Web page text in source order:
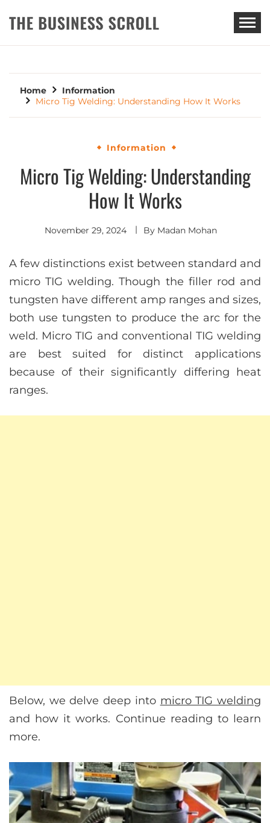
THE BUSINESS SCROLL
Home
Information
Micro Tig Welding: Understanding How It Works
Information
Micro Tig Welding: Understanding
How It Works
November 29, 2024 By Madan Mohan
A few distinctions exist between standard and
micro TIG welding. Though the filler rod and
tungsten have different amp ranges and sizes,
both use tungsten to produce the arc for the
weld. Micro TIG and conventional TIG welding
are best suited for distinct applications
because of their significantly differing heat
ranges.
Below, we delve deep into micro TIG welding
and how it works. Continue reading to learn
more.